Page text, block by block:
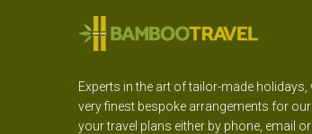
Experts in the art of tailor-made
very finest bespoke arrangements for
your travel plans either by phone, email